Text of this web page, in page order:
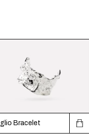
Bracelet